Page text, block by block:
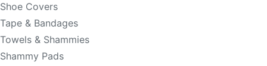
Shoe Covers
Tape & Bandages
Towels & Shammies
Shammy Pads